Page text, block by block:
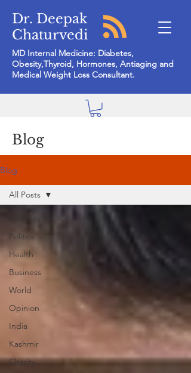
Dr. Deepak
Chaturvedi
MD Internal Medicine: Diabetes,
Obesity,Thyroid, Hormones, Antiaging and
Medical Weight Loss Consultant.
Blog
Blog
All Posts
Politics
Health
Business
World
Opinion
India
Kashmir
Charity
All Posts